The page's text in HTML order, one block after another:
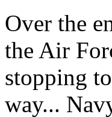
Over the
the Air
stopping
way...